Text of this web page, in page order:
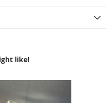
like!